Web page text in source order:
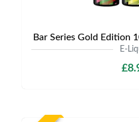
Bar Series Gold Edition
E-